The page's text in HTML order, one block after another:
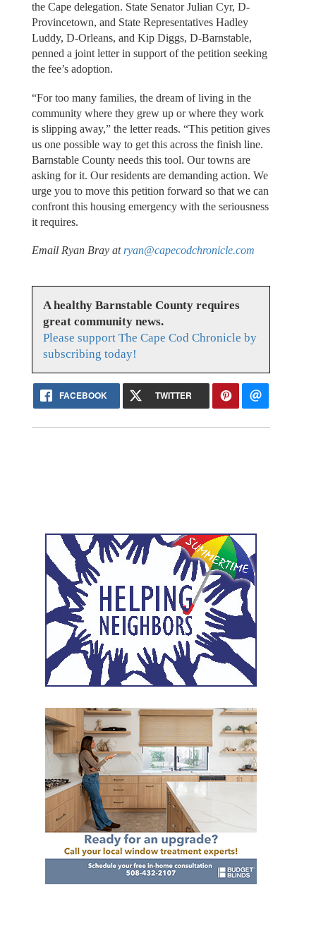
the Cape delegation. State Senator Julian Cyr, D-
Provincetown, and State Representatives Hadley
Luddy, D-Orleans, and Kip Diggs, D-Barnstable,
penned a joint letter in support of the petition seeking
the fee’s adoption.
“For too many families, the dream of living in the
community where they grew up or where they work
is slipping away,” the letter reads. “This petition gives
us one possible way to get this across the finish line.
Barnstable County needs this tool. Our towns are
asking for it. Our residents are demanding action. We
urge you to move this petition forward so that we can
confront this housing emergency with the seriousness
it requires.
Email Ryan Bray at ryan@capecodchronicle.com
A healthy Barnstable County requires
great community news.
Please support The Cape Cod Chronicle by
subscribing today!
FACEBOOK TWITTER